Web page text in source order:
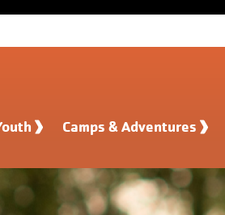
Camps & Adventures